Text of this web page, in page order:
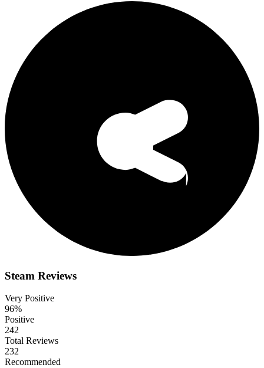
Steam Reviews
Very Positive
96%
Positive
242
Total Reviews
232
Recommended